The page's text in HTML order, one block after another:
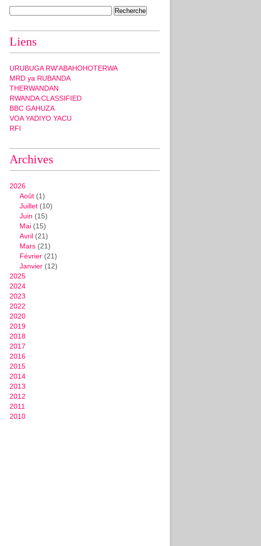
Liens
URUBUGA RW'ABAHOHOTERWA
MRD ya RUBANDA
THERWANDAN
RWANDA CLASSIFIED
BBC GAHUZA
VOA YADIYO YACU
RFI
Archives
2026
Août (1)
Juillet (10)
Juin (15)
Mai (15)
Avril (21)
Mars (21)
Février (21)
Janvier (12)
2025
2024
2023
2022
2020
2019
2018
2017
2016
2015
2014
2013
2012
2011
2010